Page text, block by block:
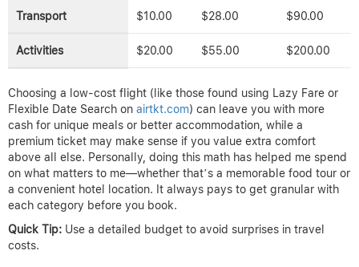
Transport $10.00 $28.00 $90.00
Activities $20.00 $55.00 $200.00
Choosing a low-cost flight (like those found using Lazy Fare or
Flexible Date Search on airtkt.com) can leave you with more
cash for unique meals or better accommodation, while a
premium ticket may make sense if you value extra comfort
above all else. Personally, doing this math has helped me spend
on what matters to me—whether that’s a memorable food tour or
a convenient hotel location. It always pays to get granular with
each category before you book.
Quick Tip: Use a detailed budget to avoid surprises in travel
costs.